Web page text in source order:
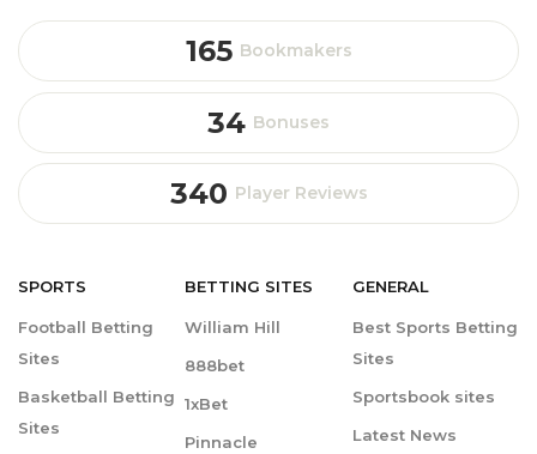
165 Bookmakers
34 Bonuses
340 Player Reviews
SPORTS
Football Betting
Sites
Basketball Betting
Sites
BETTING SITES
William Hill
888bet
1xBet
Pinnacle
GENERAL
Best Sports Betting
Sites
Sportsbook sites
Latest News